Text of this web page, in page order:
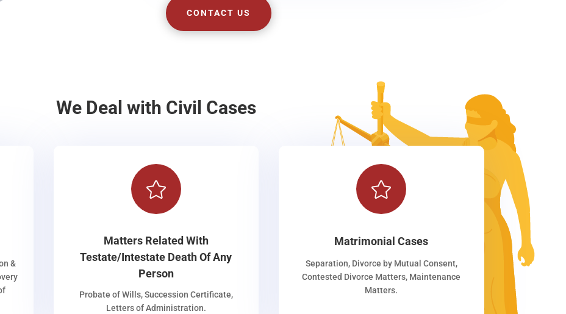
CONTACT US
We Deal with Civil Cases
&

Matters Related With
Testate/Intestate Death Of Any
Person
Probate of Wills, Succession Certificate,
Letters of Administration.

Matrimonial Cases
Separation, Divorce by Mutual Consent,
Contested Divorce Matters, Maintenance
Matters.